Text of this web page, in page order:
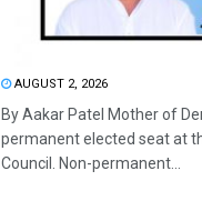
AUGUST 2, 2026
By Aakar Patel Mother of
permanent elected seat at
Council. Non-permanent...